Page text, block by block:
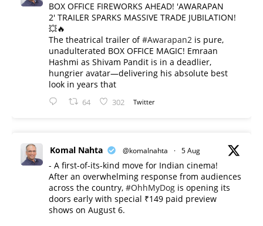
BOX OFFICE FIREWORKS AHEAD! 'AWARAPAN
2' TRAILER SPARKS MASSIVE TRADE JUBILATION!
💥🔥
The theatrical trailer of#Awarapan2 is pure,
unadulterated BOX OFFICE MAGIC! Emraan
Hashmi as Shivam Pandit is in a deadlier,
hungrier avatar—delivering his absolute best
look in years that
64 302 Twitter
Komal Nahta @komalnahta · 5 Aug
- A first-of-its-kind move for Indian cinema!
After an overwhelming response from audiences
across the country, #OhhMyDog is opening its
doors early with special ₹149 paid preview
shows on August 6.